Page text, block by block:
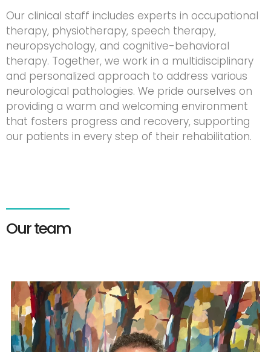
Our clinical staff includes experts in occupational
therapy, physiotherapy, speech therapy,
neuropsychology, and cognitive-behavioral
therapy. Together, we work in a multidisciplinary
and personalized approach to address various
neurological pathologies. We pride ourselves on
providing a warm and welcoming environment
that fosters progress and recovery, supporting
our patients in every step of their rehabilitation.
Our team